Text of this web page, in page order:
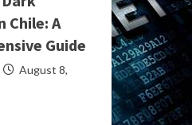
Chile: A
Guide
August 8,